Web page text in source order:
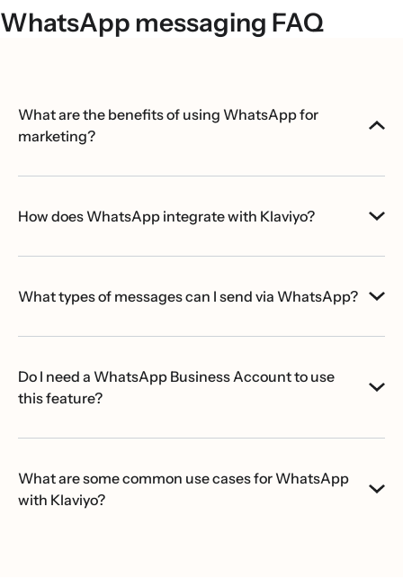
WhatsApp messaging FAQ
What are the benefits of using WhatsApp for
marketing?
How does WhatsApp integrate with Klaviyo?
What types of messages can I send via WhatsApp?
Do I need a WhatsApp Business Account to use
this feature?
What are some common use cases for WhatsApp
with Klaviyo?